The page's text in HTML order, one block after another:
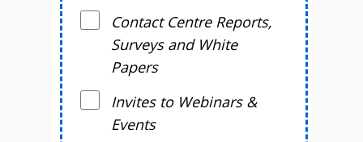
Contact Centre Reports,
Surveys and White
Papers
Invites to Webinars &
Events